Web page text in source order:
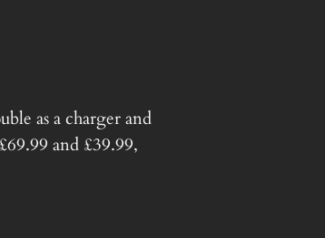
as a charger and
and £39.99,